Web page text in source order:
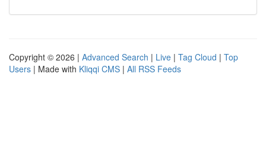
Copyright © 2026 | Advanced Search | Live | Tag Cloud | Top
Users | Made with Kliqqi CMS | All RSS Feeds